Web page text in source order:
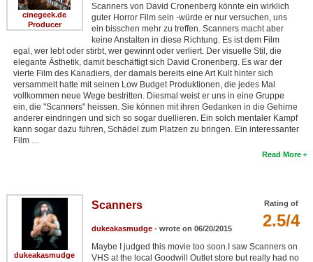
cinegeek.de
Producer
Scanners von David Cronenberg könnte ein wirklich
guter Horror Film sein -würde er nur versuchen, uns
ein bisschen mehr zu treffen. Scanners macht aber
keine Anstalten in diese Richtung. Es ist dem Film
egal, wer lebt oder stirbt, wer gewinnt oder verliert. Der visuelle Stil, die
elegante Ästhetik, damit beschäftigt sich David Cronenberg. Es war der
vierte Film des Kanadiers, der damals bereits eine Art Kult hinter sich
versammelt hatte mit seinen Low Budget Produktionen, die jedes Mal
vollkommen neue Wege bestritten. Diesmal weist er uns in eine Gruppe
ein, die "Scanners" heissen. Sie können mit ihren Gedanken in die Gehirne
anderer eindringen und sich so sogar duellieren. Ein solch mentaler Kampf
kann sogar dazu führen, Schädel zum Platzen zu bringen. Ein interessanter
Film …
Read More
dukeakasmudge
Rating of
2.5/4
Scanners
dukeakasmudge- wrote on 06/20/2015
Maybe I judged this movie too soon.I saw Scanners on
VHS at the local Goodwill Outlet store but really had no